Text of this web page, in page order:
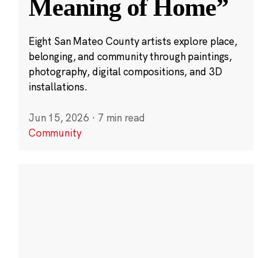
Meaning of Home”
Eight San Mateo County artists explore place,
belonging, and community through paintings,
photography, digital compositions, and 3D
installations.
Jun 15, 2026 · 7 min read
Community